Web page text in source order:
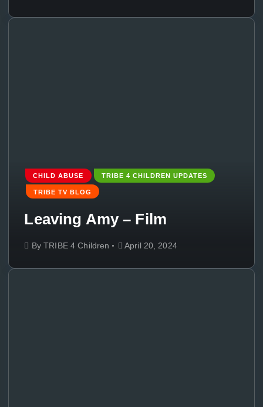
CHILD ABUSE TRIBE 4 CHILDREN UPDATES
TRIBE TV BLOG
Leaving Amy – Film
ByTRIBE 4 Children April 20, 2024